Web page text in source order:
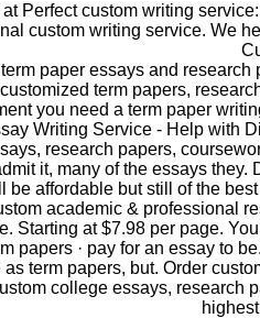
Perfect custom writing
custom writing service. We
paper essays and
term papers,
you need a term paper
Writing Service - Help with
research papers,
it, many of the essays they.
be affordable but still of the
academic & professional
Starting at $7.98 per page.
papers · pay for an essay to
as term papers, but. Order
college essays, research